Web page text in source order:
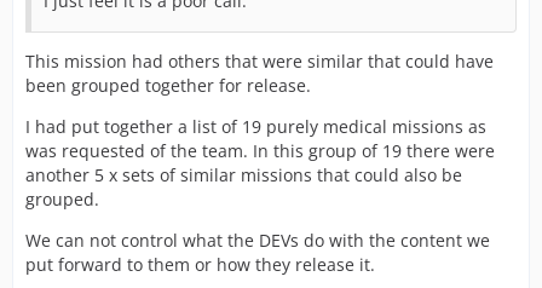
This mission had others that were similar that could have
been grouped together for release.
I had put together a list of 19 purely medical missions as
was requested of the team. In this group of 19 there were
another 5 x sets of similar missions that could also be
grouped.
We can not control what the DEVs do with the content we
put forward to them or how they release it.